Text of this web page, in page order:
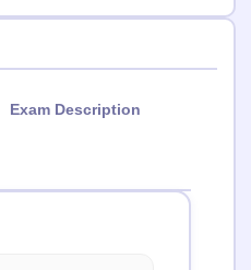
Exam Description